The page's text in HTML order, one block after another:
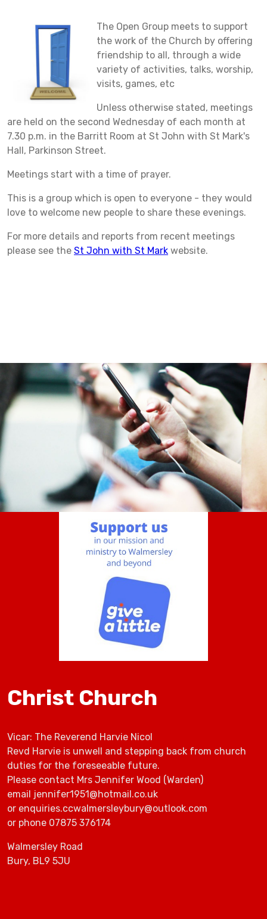
The Open Group meets to support
the work of the Church by offering
friendship to all, through a wide
variety of activities, talks, worship,
visits, games, etc
Unless otherwise stated, meetings
are held on the second Wednesday of each month at
7.30 p.m. in the Barritt Room at St John with St Mark's
Hall, Parkinson Street.
Meetings start with a time of prayer.
This is a group which is open to everyone - they would
love to welcome new people to share these evenings.
For more details and reports from recent meetings
please see the St John with St Mark website.
Christ Church
Vicar: The Reverend Harvie Nicol
Revd Harvie is unwell and stepping back from church
duties for the foreseeable future.
Please contact Mrs Jennifer Wood (Warden)
email jennifer1951@hotmail.co.uk
or enquiries.ccwalmersleybury@outlook.com
or phone 07875 376174
Walmersley Road
Bury, BL9 5JU